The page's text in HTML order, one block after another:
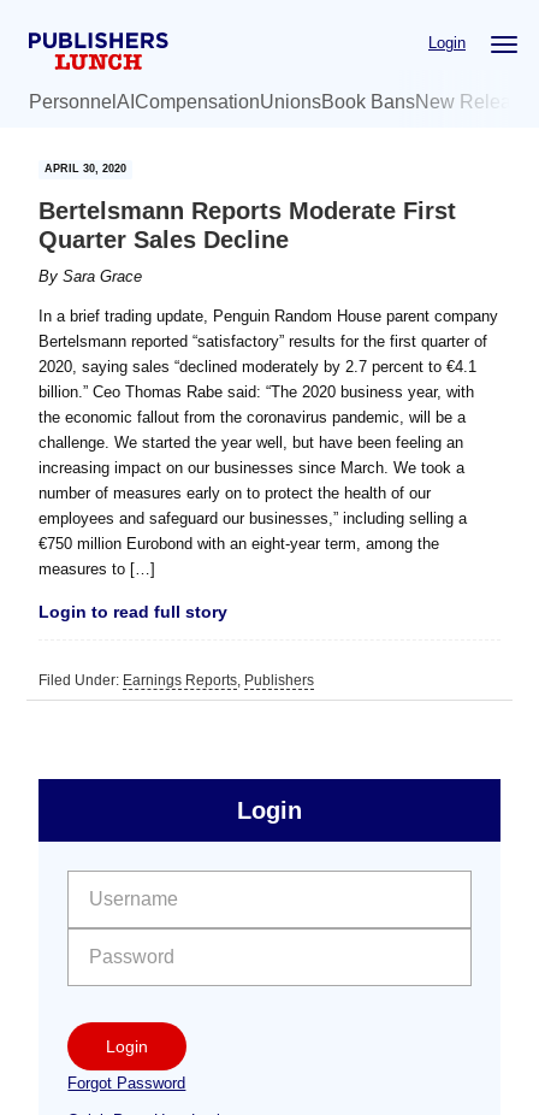
Login
Personnel AI CompensationUnionsBook BansNew
APRIL 30, 2020
Bertelsmann Reports Moderate First
Quarter Sales Decline
BySara Grace
In a brief trading update, Penguin Random House parent company
Bertelsmann reported “satisfactory” results for the first quarter of
2020, saying sales “declined moderately by 2.7 percent to €4.1
billion.” Ceo Thomas Rabe said: “The 2020 business year, with
the economic fallout from the coronavirus pandemic, will be a
challenge. We started the year well, but have been feeling an
increasing impact on our businesses since March. We took a
number of measures early on to protect the health of our
employees and safeguard our businesses,” including selling a
€750 million Eurobond with an eight-year term, among the
measures to […]
Login to read full story
Filed Under: Earnings Reports, Publishers
Free
Sidebar
Login
Login
Forgot Password